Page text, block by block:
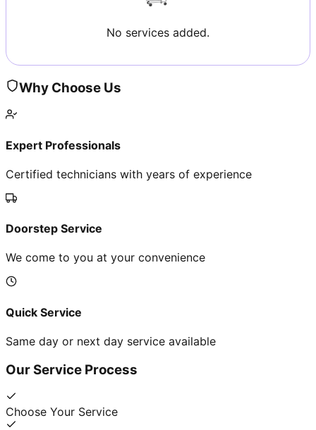
No services added.
Why Choose Us
Expert Professionals
Certified technicians with years of experience
Doorstep Service
We come to you at your convenience
Quick Service
Same day or next day service available
Our Service Process
Choose Your Service